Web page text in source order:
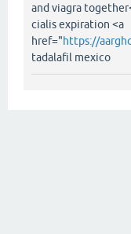
and viagra
cialis expiration <a
href="https://
tadalafil mexico